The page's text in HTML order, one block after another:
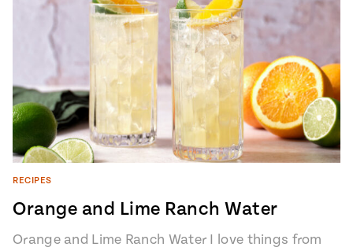
RECIPES
Orange and Lime Ranch Water
Orange and Lime Ranch Water I love things from